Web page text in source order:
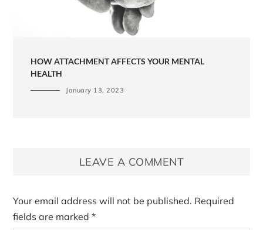
HOW ATTACHMENT AFFECTS YOUR MENTAL
HEALTH
January 13, 2023
LEAVE A COMMENT
Your email address will not be published. Required
fields are marked*